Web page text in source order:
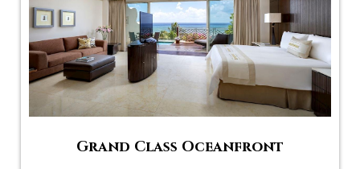
Grand Class Oceanfront